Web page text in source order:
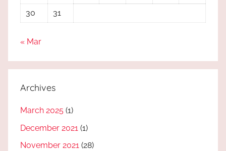
30
31
« Mar
Archives
March 2025 (1)
December 2021 (1)
November 2021 (28)